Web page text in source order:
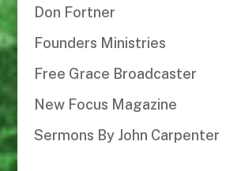
Don Fortner
Founders Ministries
Free Grace Broadcaster
New Focus Magazine
Sermons By John Carpenter